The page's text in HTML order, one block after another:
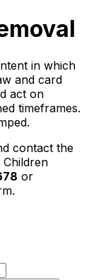
in which
and card
act on
timeframes.
contact the
Children
or